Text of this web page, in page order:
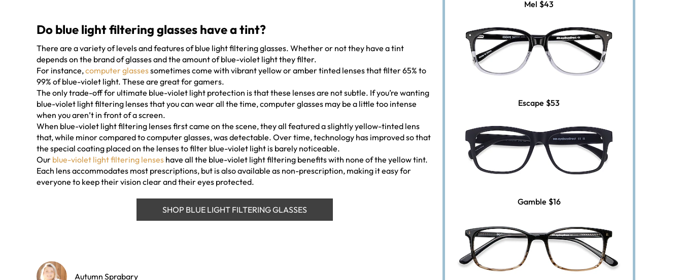
Do blue light filtering glasses have a tint?
There are a variety of levels and features of blue light filtering glasses. Whether or not they have a tint
depends on the brand of glasses and the amount of blue-violet light they filter.
For instance,computer glassessometimes come with vibrant yellow or amber tinted lenses that filter 65% to
99% of blue-violet light. These are great for gamers.
The only trade-off for ultimate blue-violet light protection is that these lenses are not subtle. If you’re wanting
blue-violet light filtering lenses that you can wear all the time, computer glasses may be a little too intense
when you aren’t in front of a screen.
When blue-violet light filtering lenses first came on the scene, they all featured a slightly yellow-tinted lens
that, while minor compared to computer glasses, was detectable. Over time, technology has improved so that
the special coating placed on the lenses to filter blue-violet light is barely noticeable.
Our blue-violet light filtering lenses have all the blue-violet light filtering benefits with none of the yellow tint.
Each lens accommodates most prescriptions, but is also available as non-prescription, making it easy for
everyone to keep their vision clear and their eyes protected.
SHOP BLUE LIGHT FILTERING GLASSES
Autumn Sprabary
Mel $43
Escape $53
Gamble $16